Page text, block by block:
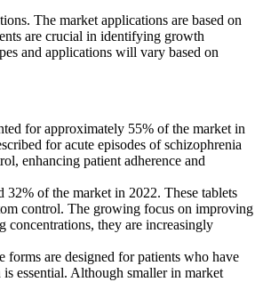
The market applications are based on
are crucial in identifying growth
and applications will vary based on
for approximately 55% of the market in
for acute episodes of schizophrenia
enhancing patient adherence and
32% of the market in 2022. These tablets
control. The growing focus on improving
concentrations, they are increasingly
forms are designed for patients who have
essential. Although smaller in market